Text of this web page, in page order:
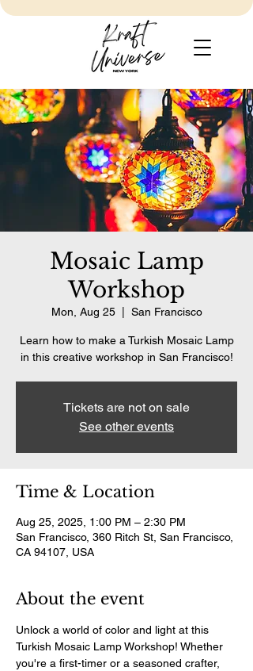
Mosaic Lamp
Workshop
Mon, Aug 25
  |
San Francisco
Learn how to make a Turkish Mosaic Lamp
in this creative workshop in San Francisco!
Tickets are not on sale
See other events
Time & Location
Aug 25, 2025, 1:00 PM – 2:30 PM
San Francisco, 360 Ritch St, San Francisco,
CA 94107, USA
About the event
Unlock a world of color and light at this
Turkish Mosaic Lamp Workshop! Whether
you're a first-timer or a seasoned crafter,